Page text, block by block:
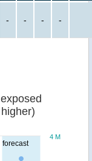
- - - -
forecast
4 M